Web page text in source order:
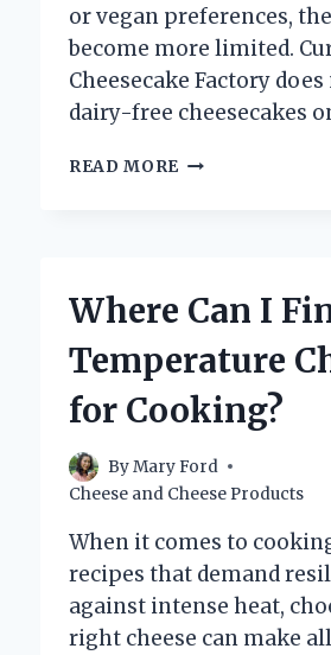
or vegan preferences,
become more limited.
Cheesecake Factory
dairy-free cheesecakes
READ MORE DOES
FREE
OPTIONS?
Where Can I
Temperature
for Cooking?
ByMary Ford
Cheese and Cheese Products
When it comes to
recipes that demand
against intense heat,
right cheese can make